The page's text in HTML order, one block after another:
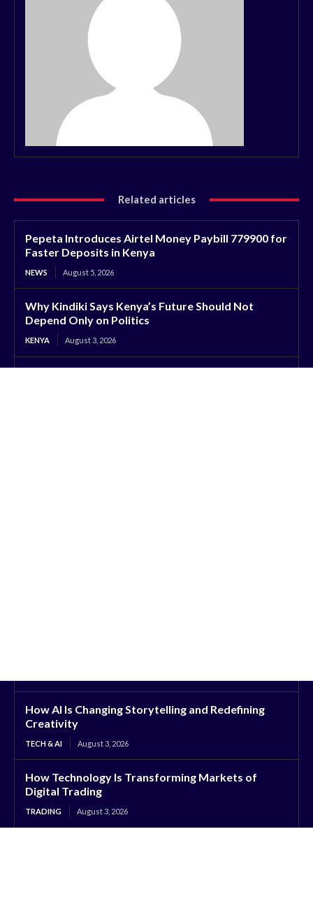
Related articles
Pepeta Introduces Airtel Money Paybill 779900 for
Faster Deposits in Kenya
NEWS August 5, 2026
Why Kindiki Says Kenya’s Future Should Not
Depend Only on Politics
KENYA August 3, 2026
How AI Is Changing Storytelling and Redefining
Creativity
TECH & AI August 3, 2026
How Technology Is Transforming Markets of
Digital Trading
TRADING August 3, 2026